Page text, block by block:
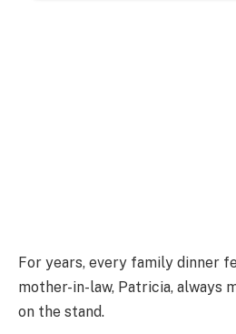
For years, every family dinner
mother-in-law, Patricia, always
on the stand.